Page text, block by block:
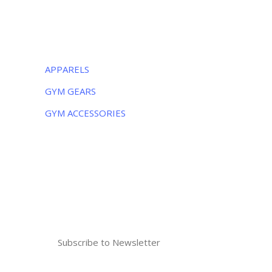
APPARELS
GYM GEARS
GYM ACCESSORIES